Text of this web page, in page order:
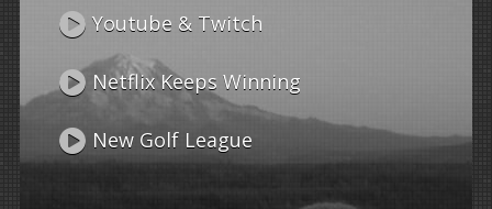
Youtube & Twitch
Netflix Keeps Winning
New Golf League